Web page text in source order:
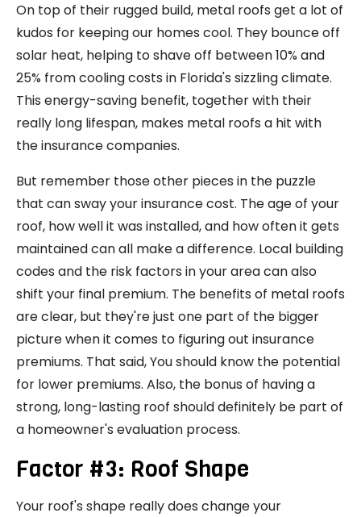
On top of their rugged build, metal roofs get a lot of
kudos for keeping our homes cool. They bounce off
solar heat, helping to shave off between 10% and
25% from cooling costs in Florida's sizzling climate.
This energy-saving benefit, together with their
really long lifespan, makes metal roofs a hit with
the insurance companies.
But remember those other pieces in the puzzle
that can sway your insurance cost. The age of your
roof, how well it was installed, and how often it gets
maintained can all make a difference. Local building
codes and the risk factors in your area can also
shift your final premium. The benefits of metal roofs
are clear, but they're just one part of the bigger
picture when it comes to figuring out insurance
premiums. That said, You should know the potential
for lower premiums. Also, the bonus of having a
strong, long-lasting roof should definitely be part of
a homeowner's evaluation process.
Factor #3: Roof Shape
Your roof's shape really does change your